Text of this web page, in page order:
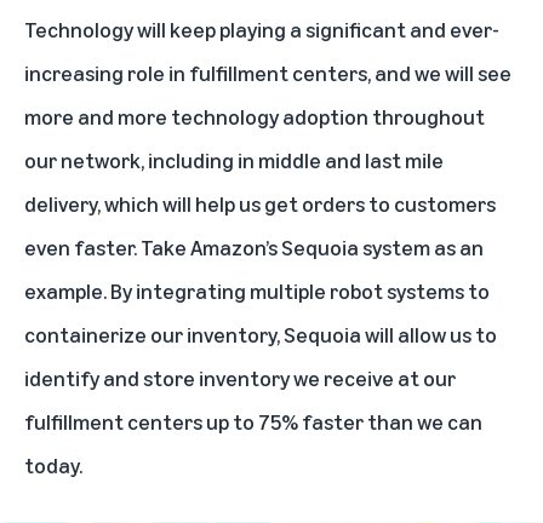
Technology will keep playing a significant and ever-
increasing role in fulfillment centers, and we will see
more and more technology adoption throughout
our network, including in middle and last mile
delivery, which will help us get orders to customers
even faster. Take Amazon’sSequoiasystem as an
example. By integrating multiple robot systems to
containerize our inventory, Sequoia will allow us to
identify and store inventory we receive at our
fulfillment centers up to 75% faster than we can
today.